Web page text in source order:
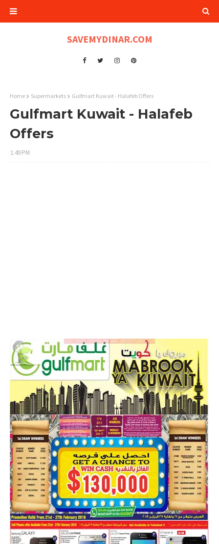
SAVEMYDINAR.COM
Home Supermarkets Gulfmart Kuwait - Halafeb Offers
Gulfmart Kuwait - Halafeb
Offers
1:49 PM